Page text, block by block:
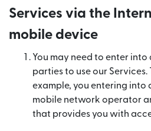
Services via the
mobile device
You may need to enter
parties to use our
example, you entering into
mobile network operator
that provides you with